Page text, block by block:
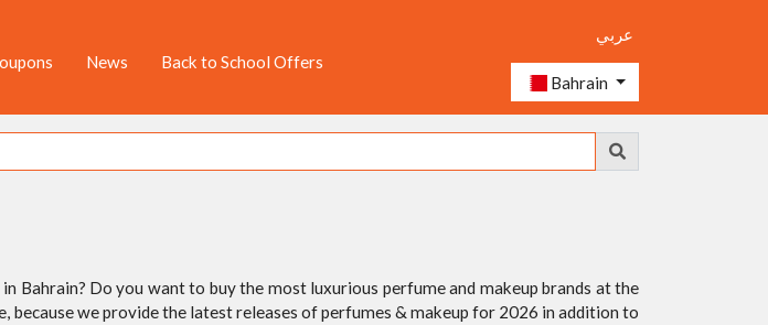
News Back to School Offers
عربي
Bahrain
Do you want to buy the most luxurious perfume and makeup brands at the
we provide the latest releases of perfumes & makeup for 2026 in addition to